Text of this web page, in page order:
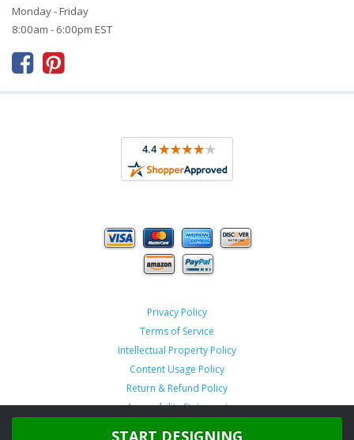
START DESIGNING
Monday - Friday
8:00am - 6:00pm EST
 
Privacy Policy
Terms of Service
Intellectual Property Policy
Content Usage Policy
Return & Refund Policy
Accessibility Statement